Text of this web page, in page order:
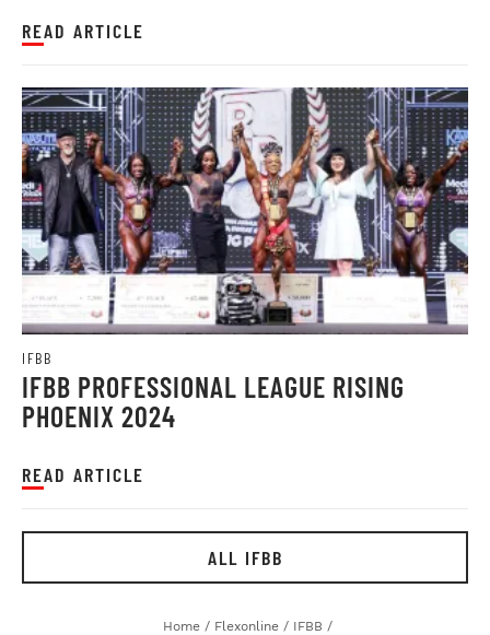
READ ARTICLE
IFBB
IFBB PROFESSIONAL LEAGUE RISING
PHOENIX 2024
READ ARTICLE
ALL IFBB
Home / Flexonline / IFBB /